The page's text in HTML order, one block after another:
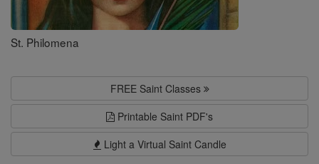
St. Philomena
FREE Saint Classes
Printable Saint PDF's
Light a Virtual Saint Candle